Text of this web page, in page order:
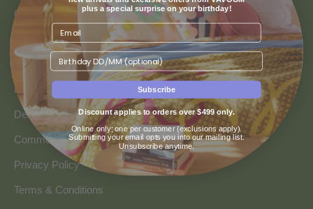
Contact us
Returns & Refunds
Finance & Payment Options
FAQs
Delivery Info
Commercial and Trade Discounts
Privacy Policy
Terms & Conditions
plus a special surprise on your birthday!
Birthday
Subscribe
Discount applies to orders over $499 only.
Online only; one per customer (exclusions apply).
Submitting your email opts you into our mailing list.
Unsubscribe anytime.